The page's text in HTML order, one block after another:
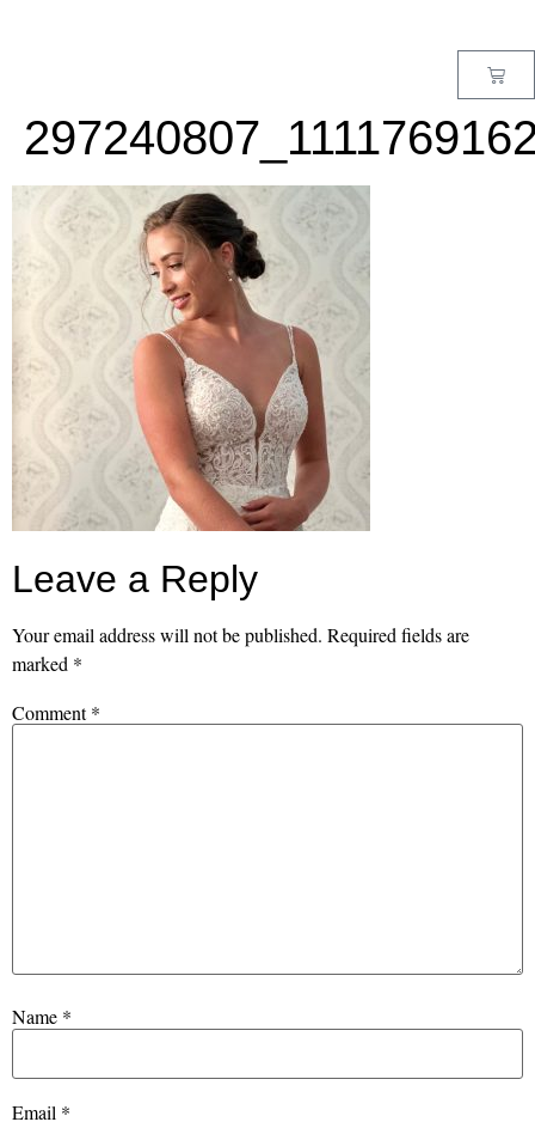
Leave a Reply
Your email address will not be published. Required fields are
marked *
Comment*
Name *
Email *